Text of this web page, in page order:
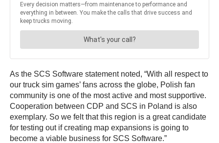
As the SCS Software statement noted, “With all respect to
our truck sim games’ fans across the globe, Polish fan
community is one of the most active and most supportive.
Cooperation between CDP and SCS in Poland is also
exemplary. So we felt that this region is a great candidate
for testing out if creating map expansions is going to
become a viable business for SCS Software.”